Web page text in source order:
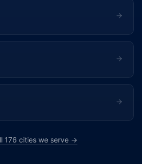
176 cities we serve →